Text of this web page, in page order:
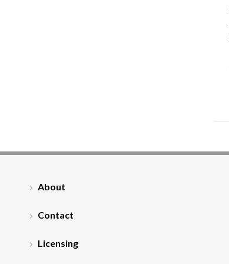
About
Contact
Licensing